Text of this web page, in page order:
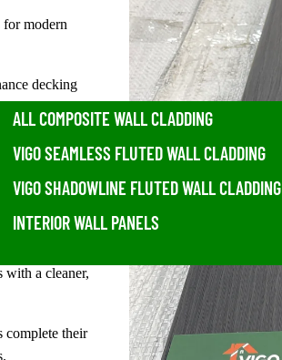
ALL COMPOSITE WALL CLADDING
VIGO SEAMLESS FLUTED WALL CLADDING
VIGO SHADOWLINE FLUTED WALL CLADDING
INTERIOR WALL PANELS
modern
decking
decking,
fence
screening
walls,
with a cleaner,
complete their